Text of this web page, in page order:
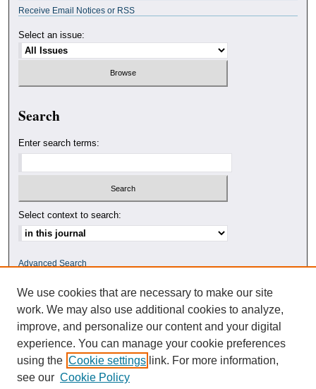
Receive Email Notices or RSS
Select an issue:
Search
Enter search terms:
Select context to search:
Advanced Search
ISSN: 0010-4078
We use cookies that are necessary to make our site
work. We may also use additional cookies to analyze,
improve, and personalize our content and your digital
experience. You can manage your cookie preferences
using the Cookie settings link. For more information,
see our Cookie Policy